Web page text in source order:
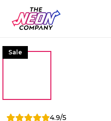
Sale
4.9/5